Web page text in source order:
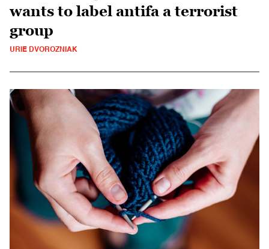
wants to label antifa a terrorist
group
URIE DVOROZNIAK